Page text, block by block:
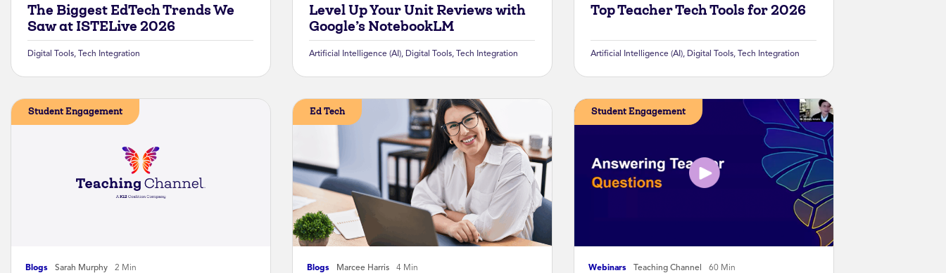
The Biggest EdTech Trends We
Saw at ISTELive 2026
Digital Tools, Tech Integration
Level Up Your Unit Reviews with
Google’s NotebookLM
Artificial Intelligence (AI), Digital Tools, Tech Integration
Top Teacher Tech Tools for 2026
Artificial Intelligence (AI), Digital Tools, Tech Integration
Blogs Sarah Murphy 2 Min
Student Engagement
Blogs Marcee Harris 4 Min
Ed Tech
Webinars Teaching Channel 60 Min
Student Engagement